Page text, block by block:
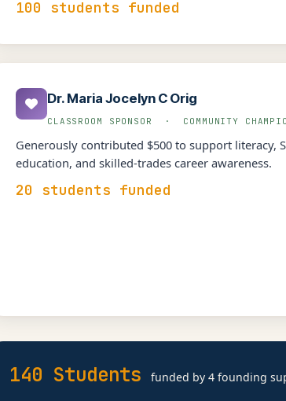
100 students funded
Dr. Maria Jocelyn C Orig
CLASSROOM SPONSOR · COMMUNITY
Generously contributed $500 to support literacy,
education, and skilled-trades career awareness.
20 students funded
140 Students funded by 4 founding